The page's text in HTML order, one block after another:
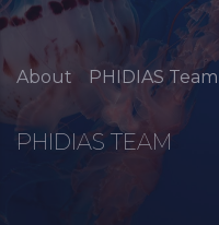
Breadcrumb
About PHIDIAS Team
PHIDIAS TEAM